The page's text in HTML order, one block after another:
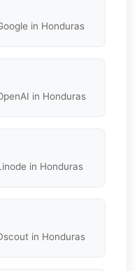
in Honduras
in Honduras
in Honduras
in Honduras